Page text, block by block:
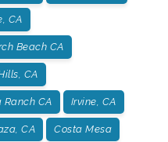
CA
Beach CA
CA
Ranch CA Irvine, CA
CA Costa Mesa